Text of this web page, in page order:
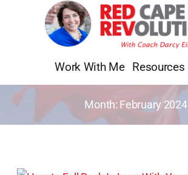
Work With Me Resources
Month: February 2024